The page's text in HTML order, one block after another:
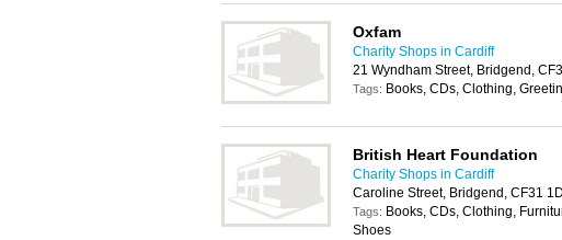
Oxfam
Charity Shops in Cardiff
21 Wyndham Street, Bridgend,
Tags: Books, CDs, Clothing,
British Heart Foundation
Charity Shops in Cardiff
Caroline Street, Bridgend, CF31
Tags: Books, CDs, Clothing,
Shoes